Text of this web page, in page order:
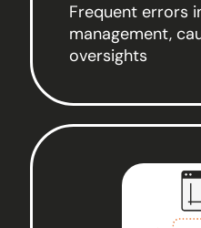
Frequent errors
management,
oversights